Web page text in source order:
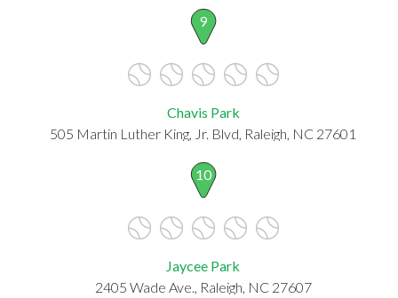
9
Chavis Park
505 Martin Luther King, Jr. Blvd, Raleigh, NC 27601
10
Jaycee Park
2405 Wade Ave., Raleigh, NC 27607